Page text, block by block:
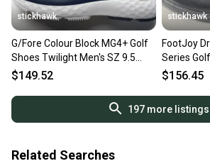
stickhawk
G/Fore Colour Block MG4+ Golf
Shoes Twilight Men's SZ 9.5
(G4MC0EF26)
$149.52
stickhawk
FootJoy
Series
SZ 9.5 (
$156.45
197more listings
Related Searches